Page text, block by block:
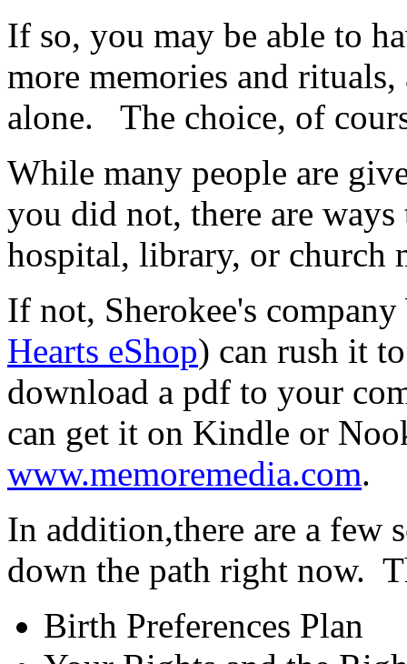
If so, you may be able to
more memories and
alone. The choice, of
While many people are
you did not, there are
hospital, library, or church
If not, Sherokee's company
Hearts eShop) can rush it
download a pdf to your
can get it on Kindle or
www.memoremedia.com.
In addition,there are a few
down the path right now.
Birth Preferences Plan